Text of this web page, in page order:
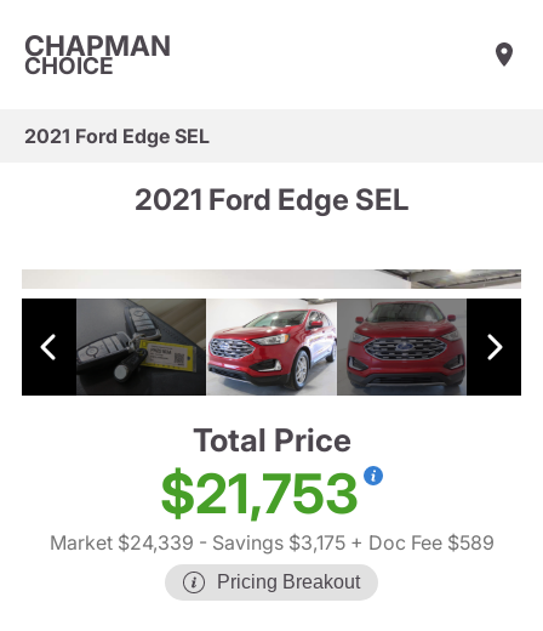
CHAPMAN
CHOICE
2021 Ford Edge SEL
2021 Ford Edge SEL
Total Price
$21,753
Market $24,339 - Savings $3,175+ Doc Fee $589
Pricing Breakout